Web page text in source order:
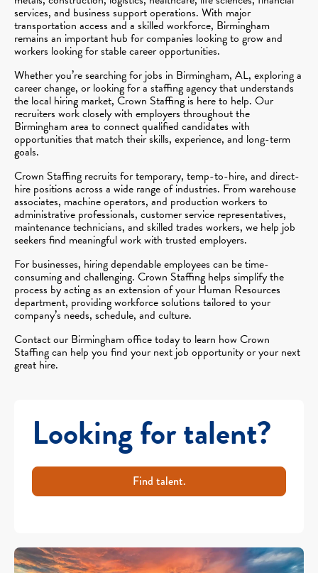
services, and business support operations. With major
transportation access and a skilled workforce, Birmingham
remains an important hub for companies looking to grow and
workers looking for stable career opportunities.
Whether you’re searching for jobs in Birmingham, AL, exploring a
career change, or looking for a staffing agency that understands
the local hiring market, Crown Staffing is here to help. Our
recruiters work closely with employers throughout the
Birmingham area to connect qualified candidates with
opportunities that match their skills, experience, and long-term
goals.
Crown Staffing recruits for temporary, temp-to-hire, and direct-
hire positions across a wide range of industries. From warehouse
associates, machine operators, and production workers to
administrative professionals, customer service representatives,
maintenance technicians, and skilled trades workers, we help job
seekers find meaningful work with trusted employers.
For businesses, hiring dependable employees can be time-
consuming and challenging. Crown Staffing helps simplify the
process by acting as an extension of your Human Resources
department, providing workforce solutions tailored to your
company’s needs, schedule, and culture.
Contact our Birmingham office today to learn how Crown
Staffing can help you find your next job opportunity or your next
great hire.
Looking for talent?
Find talent.